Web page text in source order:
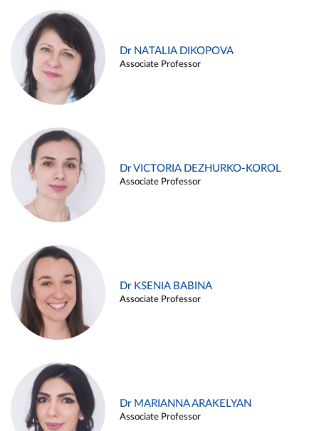
Dr NATALIA DIKOPOVA
Associate Professor
Dr VICTORIA DEZHURKO-KOROL
Associate Professor
Dr KSENIA BABINA
Associate Professor
Dr MARIANNA ARAKELYAN
Associate Professor